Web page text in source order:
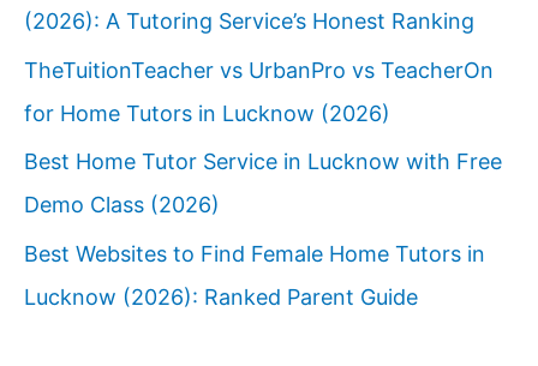
(2026): A Tutoring Service’s Honest Ranking
TheTuitionTeacher vs UrbanPro vs TeacherOn
for Home Tutors in Lucknow (2026)
Best Home Tutor Service in Lucknow with Free
Demo Class (2026)
Best Websites to Find Female Home Tutors in
Lucknow (2026): Ranked Parent Guide